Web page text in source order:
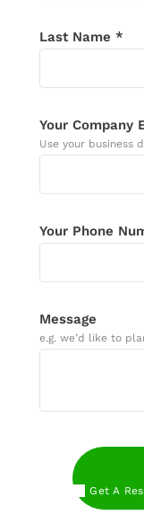
Last Name *
Your Company
Use your business
Your Phone
Message
e.g. we’d like to
Get A